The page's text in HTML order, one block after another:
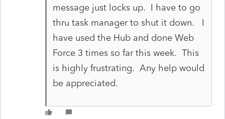
message just locks up. I have to go
thru task manager to shut it down. I
have used the Hub and done Web
Force 3 times so far this week. This
is highly frustrating. Any help would
be appreciated.